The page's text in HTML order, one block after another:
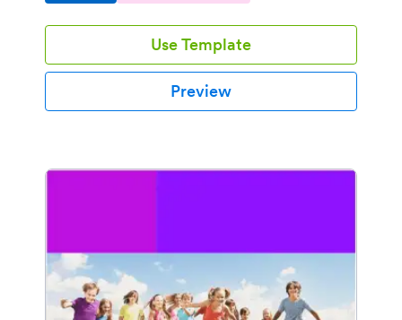
Use Template
Preview